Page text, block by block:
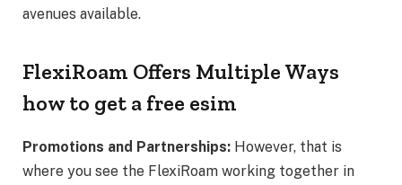
avenues available.
FlexiRoam Offers Multiple Ways
how to get a free esim
Promotions and Partnerships: However, that is
where you see the FlexiRoam working together in